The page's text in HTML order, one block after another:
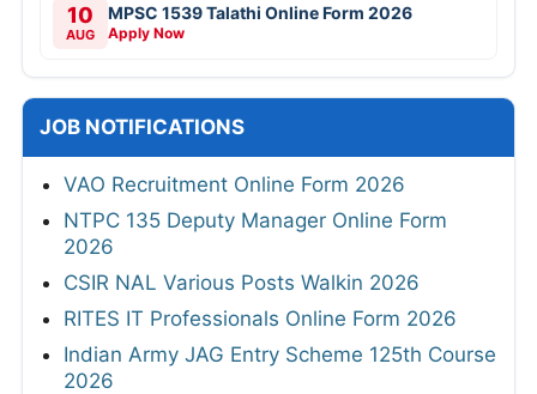
10
AUG
MPSC 1539 Talathi Online Form 2026
Apply Now
JOB NOTIFICATIONS
VAO Recruitment Online Form 2026
NTPC 135 Deputy Manager Online Form
2026
CSIR NAL Various Posts Walkin 2026
RITES IT Professionals Online Form 2026
Indian Army JAG Entry Scheme 125th Course
2026